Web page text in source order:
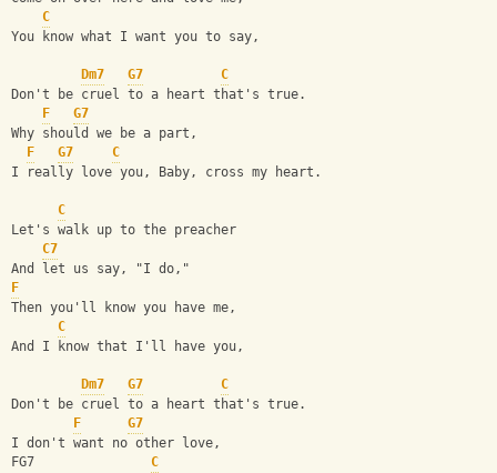
C
You know what I want you to say,
Dm7 G7
C
Don't be cruel to a heart that's true.
F
G7
Why should we be a part,
F
G7
C
I really love you, Baby, cross my heart.
C
Let's walk up to the preacher
C7
And let us say, "I do,"
F
Then you'll know you have me,
C
And I know that I'll have you,
Dm7 G7
C
Don't be cruel to a heart that's true.
F
G7
I don't want no other love,
FG7 C